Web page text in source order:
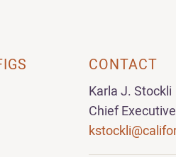
CONTACT
Karla J. Stockli
Chief